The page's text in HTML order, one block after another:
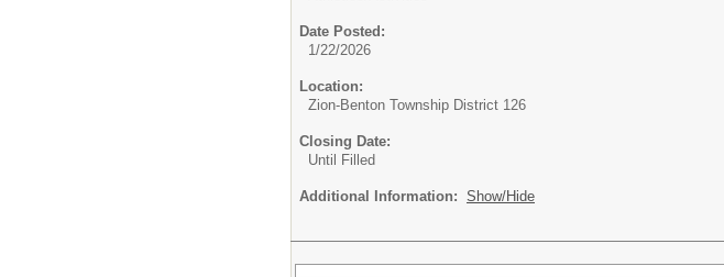
Date Posted:
1/22/2026
Location:
Zion-Benton Township District 126
Closing Date:
Until Filled
Additional Information: Show/Hide